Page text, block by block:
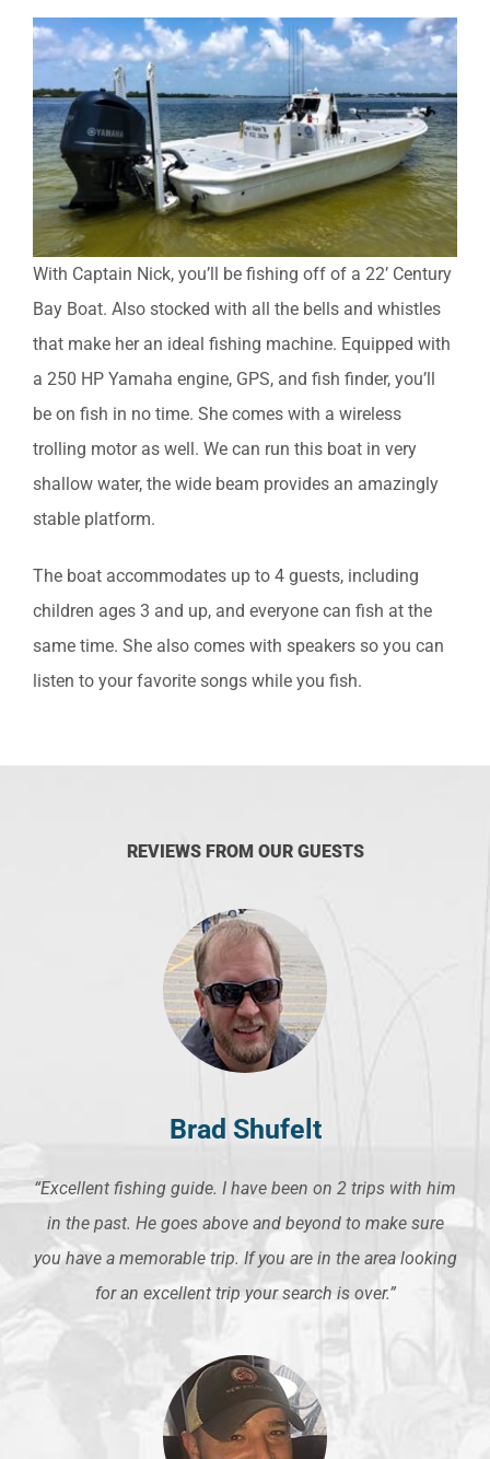
With Captain Nick, you’ll be fishing off of a 22’ Century
Bay Boat. Also stocked with all the bells and whistles
that make her an ideal fishing machine. Equipped with
a 250 HP Yamaha engine, GPS, and fish finder, you’ll
be on fish in no time. She comes with a wireless
trolling motor as well. We can run this boat in very
shallow water, the wide beam provides an amazingly
stable platform.
The boat accommodates up to 4 guests, including
children ages 3 and up, and everyone can fish at the
same time. She also comes with speakers so you can
listen to your favorite songs while you fish.
REVIEWS FROM OUR GUESTS
Brad Shufelt
“Excellent fishing guide. I have been on 2 trips with him
in the past. He goes above and beyond to make sure
you have a memorable trip. If you are in the area looking
for an excellent trip your search is over.”